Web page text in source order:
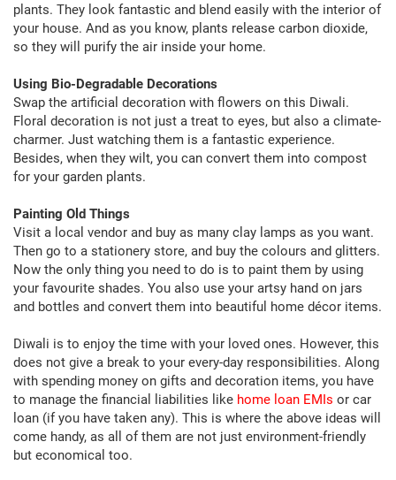
plants. They look fantastic and blend easily with the interior of
your house. And as you know, plants release carbon dioxide,
so they will purify the air inside your home.
Using Bio-Degradable Decorations
Swap the artificial decoration with flowers on this Diwali.
Floral decoration is not just a treat to eyes, but also a climate-
charmer. Just watching them is a fantastic experience.
Besides, when they wilt, you can convert them into compost
for your garden plants.
Painting Old Things
Visit a local vendor and buy as many clay lamps as you want.
Then go to a stationery store, and buy the colours and glitters.
Now the only thing you need to do is to paint them by using
your favourite shades. You also use your artsy hand on jars
and bottles and convert them into beautiful home décor items.
Diwali is to enjoy the time with your loved ones. However, this
does not give a break to your every-day responsibilities. Along
with spending money on gifts and decoration items, you have
to manage the financial liabilities like home loan EMIs or car
loan (if you have taken any). This is where the above ideas will
come handy, as all of them are not just environment-friendly
but economical too.